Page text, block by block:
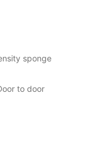
sponge
to door